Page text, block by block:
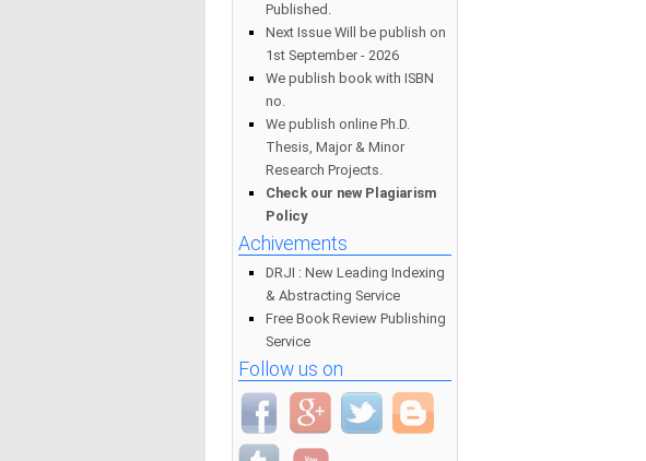
Published.
Next Issue Will be publish on
1st September - 2026
We publish book with ISBN
no.
We publish online Ph.D.
Thesis, Major & Minor
Research Projects.
Check our new Plagiarism
Policy
Achivements
DRJI : New Leading Indexing
& Abstracting Service
Free Book Review Publishing
Service
Follow us on